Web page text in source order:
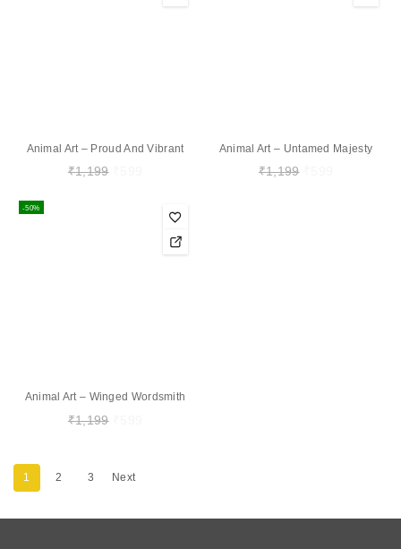
Animal Art – Proud And Vibrant
₹1,199
Animal Art – Untamed Majesty
₹1,199
-50%
Animal Art – Winged Wordsmith
₹1,199
1 2 3 Next